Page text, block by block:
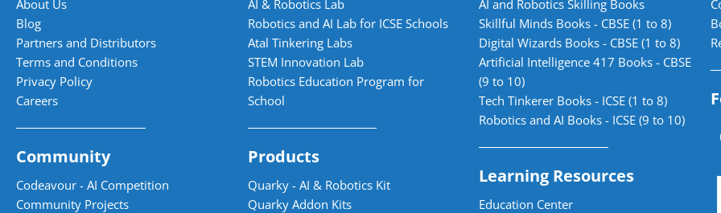
About Us
Blog
Partners and Distributors
Terms and Conditions
Privacy Policy
Careers
Community
Codeavour - AI Competition
Community Projects
AI & Robotics Lab
Robotics and AI Lab for ICSE Schools
Atal Tinkering Labs
STEM Innovation Lab
Robotics Education Program for
School
Products
Quarky - AI & Robotics Kit
Quarky Addon Kits
AI and Robotics Skilling Books
Skillful Minds Books - CBSE (1 to 8)
Digital Wizards Books - CBSE (1 to 8)
Artificial Intelligence 417 Books - CBSE
(9 to 10)
Tech Tinkerer Books - ICSE (1 to 8)
Robotics and AI Books - ICSE (9 to 10)
Learning Resources
Education Center